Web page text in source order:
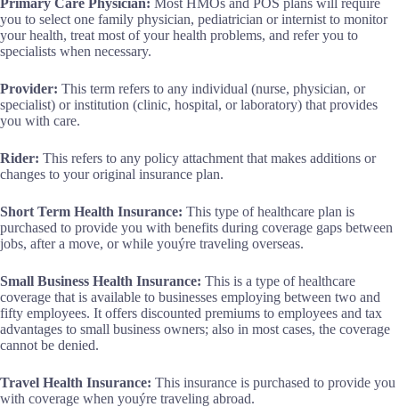
Primary Care Physician: Most HMOs and POS plans will require
you to select one family physician, pediatrician or internist to monitor
your health, treat most of your health problems, and refer you to
specialists when necessary.
Provider: This term refers to any individual (nurse, physician, or
specialist) or institution (clinic, hospital, or laboratory) that provides
you with care.
Rider: This refers to any policy attachment that makes additions or
changes to your original insurance plan.
Short Term Health Insurance: This type of healthcare plan is
purchased to provide you with benefits during coverage gaps between
jobs, after a move, or while youýre traveling overseas.
Small Business Health Insurance: This is a type of healthcare
coverage that is available to businesses employing between two and
fifty employees. It offers discounted premiums to employees and tax
advantages to small business owners; also in most cases, the coverage
cannot be denied.
Travel Health Insurance: This insurance is purchased to provide you
with coverage when youýre traveling abroad.